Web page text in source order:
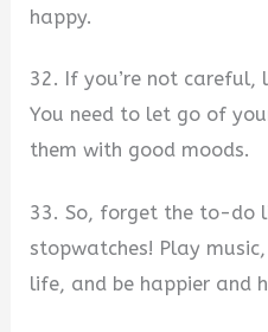
happy.
32. If you’re not careful,
You need to let go of
them with good moods.
33. So, forget the to-do
stopwatches! Play
life, and be happier and